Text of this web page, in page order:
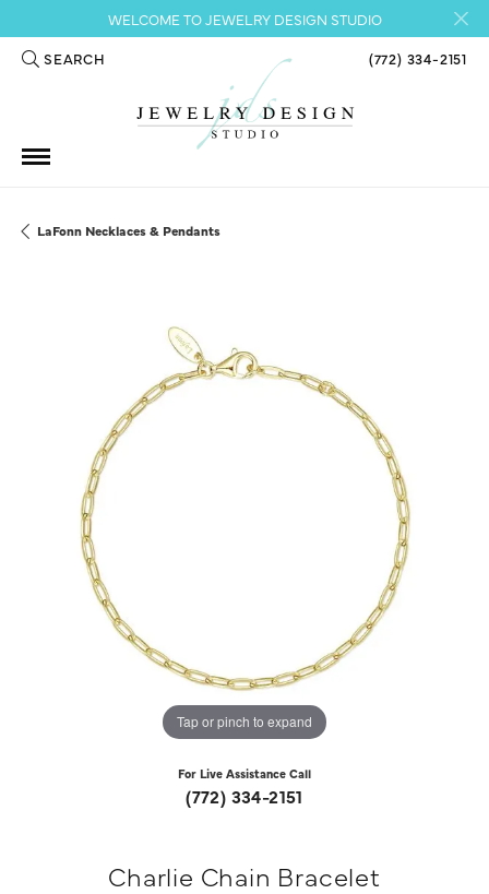
WELCOME TO JEWELRY DESIGN STUDIO
SEARCH
TOGGLE TOOLBAR SEARCH MENU (772) 334-2151
LaFonn Necklaces & Pendants
Tap or pinch to expand
For Live Assistance Call
(772) 334-2151
Charlie Chain Bracelet